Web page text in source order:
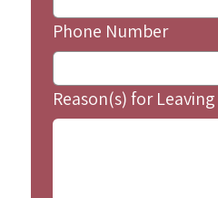
Phone Number
Reason(s) for Leaving